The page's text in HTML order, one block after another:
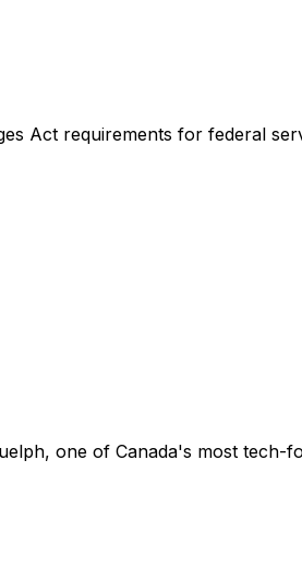
Act requirements for federal
one of Canada's most tech-